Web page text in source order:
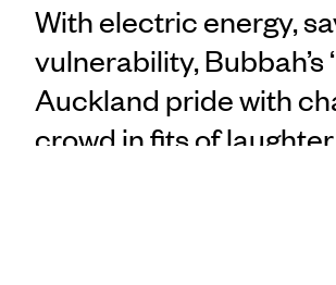
With electric energy,
vulnerability, Bubbah’s
Auckland pride with
crowd in fits of laughter.